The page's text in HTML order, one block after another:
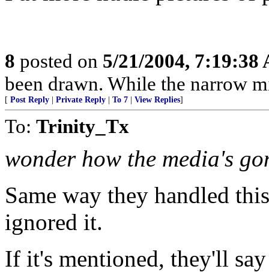
8 posted on 5/21/2004, 7:19:38
been drawn. While the narrow
[ Post Reply Private Reply To 7 View Replies]
To: Trinity_Tx
wonder how the media's
Same way they handled
ignored it.
If it's mentioned, they'll